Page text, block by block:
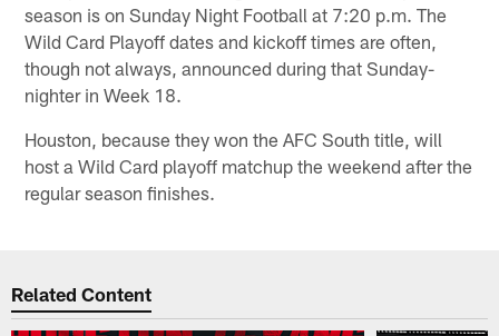
season is on Sunday Night Football at 7:20 p.m. The
Wild Card Playoff dates and kickoff times are often,
though not always, announced during that Sunday-
nighter in Week 18.
Houston, because they won the AFC South title, will
host a Wild Card playoff matchup the weekend after the
regular season finishes.
Related Content